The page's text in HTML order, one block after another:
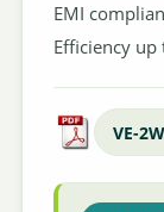
EMI
Efficiency up
VE-